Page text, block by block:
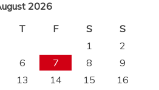
2026
T F S
S
1
2
6 7 8
9
13 14 15
16